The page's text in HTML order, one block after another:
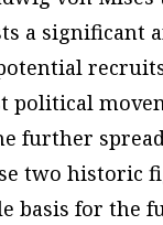
a significant
political
further
two historic
basis for the